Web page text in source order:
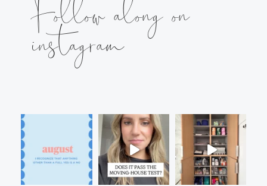
Follow along on
instagram